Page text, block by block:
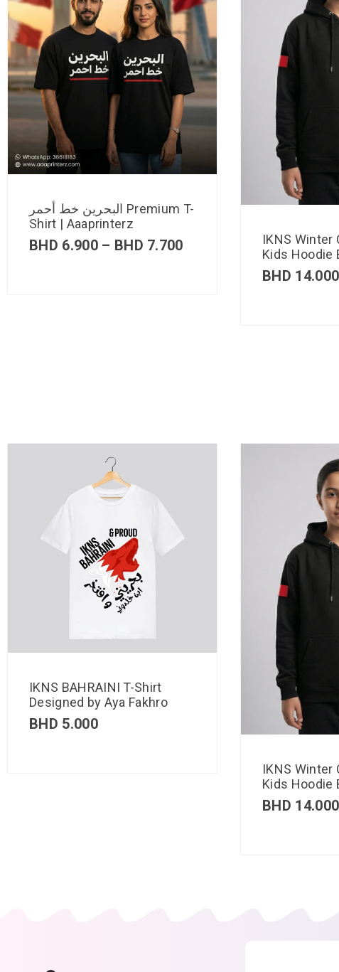
البحرين خط أحمر Premium T-
Shirt | Aaaprinterz
BHD 6.900 – BHD 7.700
IKNS Winter
Kids Hoodie
BHD 14.000
IKNS BAHRAINI T-Shirt
Designed by Aya Fakhro
BHD 5.000
IKNS Winter
Kids Hoodie
BHD 14.000